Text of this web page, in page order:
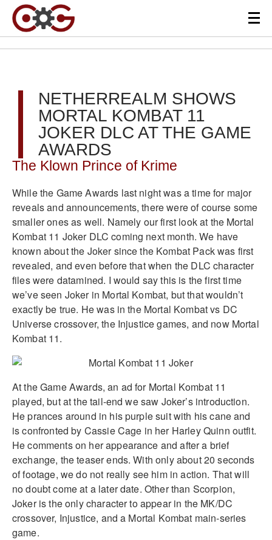
NETHERREALM SHOWS
MORTAL KOMBAT 11
JOKER DLC AT THE GAME
AWARDS
The Klown Prince of Krime
While the Game Awards last night was a time for major
reveals and announcements, there were of course some
smaller ones as well. Namely our first look at the Mortal
Kombat 11 Joker DLC coming next month. We have
known about the Joker since the Kombat Pack was first
revealed, and even before that when the DLC character
files were datamined. I would say this is the first time
we’ve seen Joker in Mortal Kombat, but that wouldn’t
exactly be true. He was in the Mortal Kombat vs DC
Universe crossover, the Injustice games, and now Mortal
Kombat 11.
At the Game Awards, an ad for Mortal Kombat 11
played, but at the tail-end we saw Joker’s introduction.
He prances around in his purple suit with his cane and
is confronted by Cassie Cage in her Harley Quinn outfit.
He comments on her appearance and after a brief
exchange, the teaser ends. With only about 20 seconds
of footage, we do not really see him in action. That will
no doubt come at a later date. Other than Scorpion,
Joker is the only character to appear in the MK/DC
crossover, Injustice, and a Mortal Kombat main-series
game.